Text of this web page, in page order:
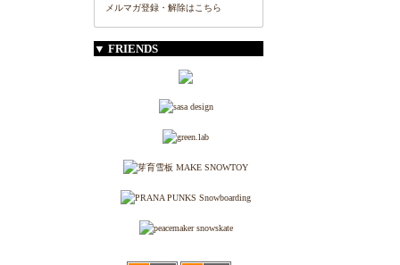
メルマガ登録・解除はこちら
▼ FRIENDS